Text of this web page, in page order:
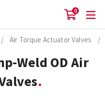
0
/ Air Torque Actuator Valves /
Weld OD Air